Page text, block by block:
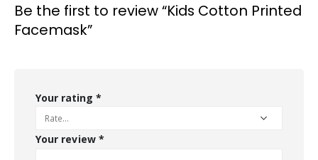
Be the first to review “Kids Cotton Printed
Facemask”
Your rating *
Your review *